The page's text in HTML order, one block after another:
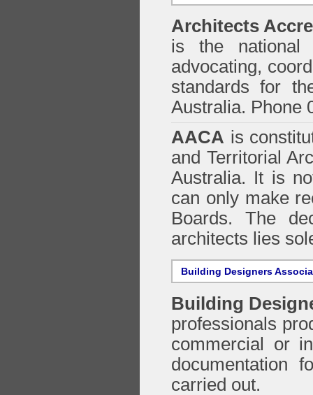
Architects
is the national
advocating,
standards for
Australia. Phone
AACA is
and Territorial
Australia. It is
can only make
Boards. The
architects lies
Building Designers
Building
professionals
commercial or
documentation
carried out.